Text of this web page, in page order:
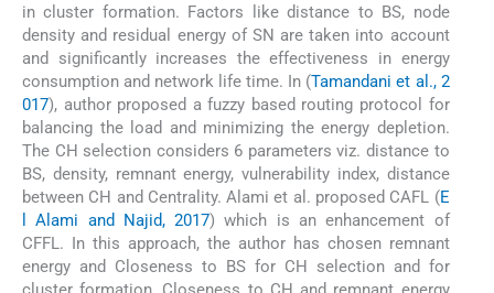
in cluster formation. Factors like distance to BS, node
density and residual energy of SN are taken into account
and significantly increases the effectiveness in energy
consumption and network life time. In (Tamandani et al., 2
017), author proposed a fuzzy based routing protocol for
balancing the load and minimizing the energy depletion.
The CH selection considers 6 parameters viz. distance to
BS, density, remnant energy, vulnerability index, distance
between CH and Centrality. Alami et al. proposed CAFL (E
l Alami and Najid, 2017) which is an enhancement of
CFFL. In this approach, the author has chosen remnant
energy and Closeness to BS for CH selection and for